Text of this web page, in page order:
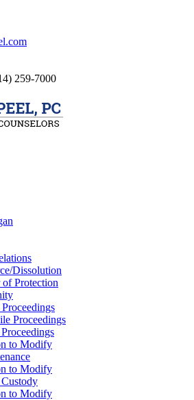
259-7000
Dissolution
of Protection
Proceedings
to Modify
to Modify
to Modify